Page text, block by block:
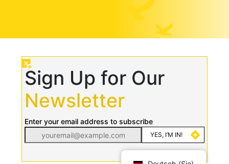
Sign Up for Our
Newsletter
Enter your email address to subscribe